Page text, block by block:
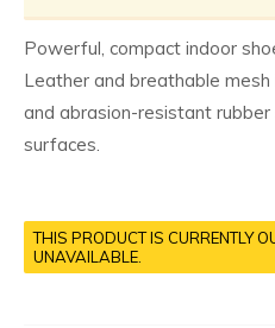
Powerful, compact indoor
Leather and breathable
and abrasion-resistant
surfaces.
THIS PRODUCT IS CURRENTLY
UNAVAILABLE.